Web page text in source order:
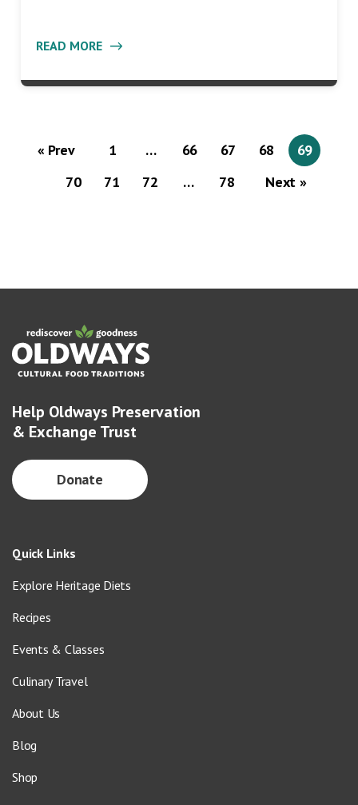
READ MORE
« Prev 1 … 66 67 68
69
70
71 72 … 78 Next »
Help Oldways Preservation
& Exchange Trust
Donate
Quick Links
Explore Heritage Diets
Recipes
Events & Classes
Culinary Travel
About Us
Blog
Shop